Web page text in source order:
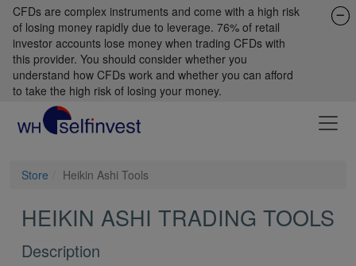
CFDs are complex instruments and come with a high risk
of losing money rapidly due to leverage. 76% of retail
investor accounts lose money when trading CFDs with
this provider. You should consider whether you
understand how CFDs work and whether you can afford
to take the high risk of losing your money.
Store Heikin Ashi Tools
HEIKIN ASHI TRADING TOOLS
Description